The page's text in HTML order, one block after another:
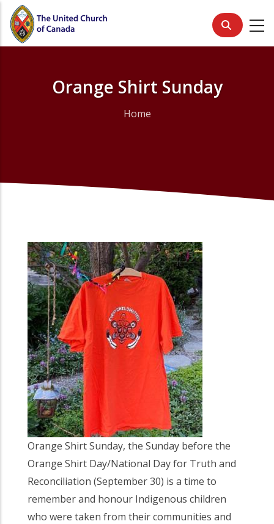
Skip
main
Orange Shirt Sunday
Home
Orange Shirt Sunday, the Sunday before the
Orange Shirt Day/National Day for Truth and
Reconciliation (September 30) is a time to
remember and honour Indigenous children
who were taken from their communities and